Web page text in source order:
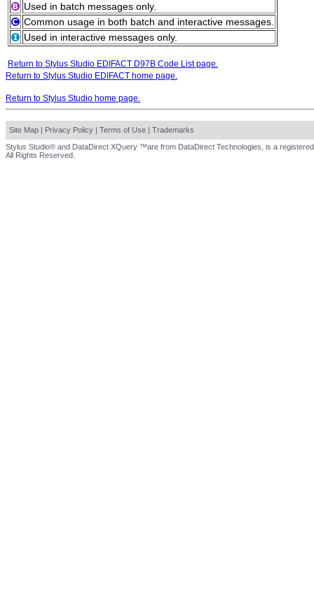
Used in batch messages only.
Common usage in both batch and interactive messages.
Used in interactive messages only.
Return to Stylus Studio EDIFACT D97B Code List page.
Return to Stylus Studio EDIFACT home page.
Return to Stylus Studio home page.
Site Map | Privacy Policy | Terms of Use | Trademarks
Stylus Studio® and DataDirect XQuery ™are from DataDirect Technologies, is a
All Rights Reserved.